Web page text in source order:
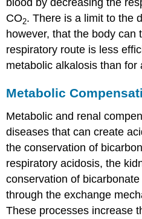
blood by decreasing the
CO2. There is a limit to the
however, that the body can
respiratory route is less
metabolic alkalosis than for
Metabolic
Metabolic and renal
diseases that can create
the conservation of
respiratory acidosis, the
conservation of
through the exchange
These processes increase